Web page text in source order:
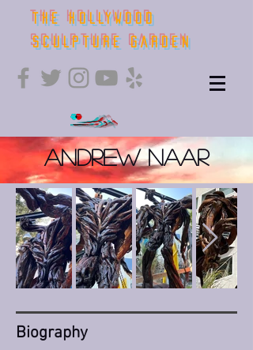
THE HOLLYWOOD
SCULPTURE GARDEN
Andrew Naar
Bio​graphy